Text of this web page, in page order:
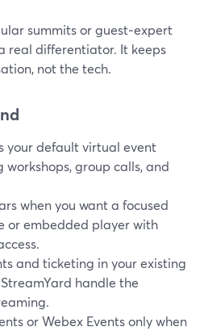
summits or guest‑expert
real differentiator. It keeps
not the tech.
your default virtual event
group calls, and
when you want a focused
or embedded player with
and ticketing in your existing
handle the
or Webex Events only when